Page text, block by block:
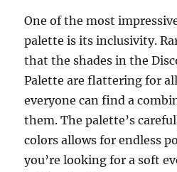
One of the most
palette is its inclusivity.
that the shades in the
Palette are flattering for
everyone can find a
them. The palette’s
colors allows for endless
you’re looking for a soft